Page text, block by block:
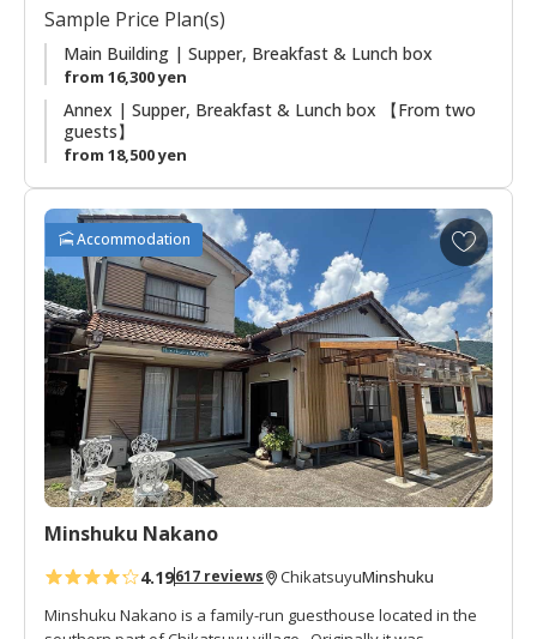
minshuku is quiet and peaceful, with many guests relaxing
outside by the river after their pilgrimage walk. There are
guestrooms in the main building plus two annex rooms with
ensuite facilities.
Sample Price Plan(s)
Main Building | Supper, Breakfast & Lunch box
from 16,300 yen
Annex | Supper, Breakfast & Lunch box 【From two
guests】
from 18,500 yen
Accommodation
A
d
d
t
o
f
a
v
o
r
i
t
Minshuku Nakano
4.19617 reviews ChikatsuyuMinshuku
Minshuku Nakano is a family-run guesthouse located in the